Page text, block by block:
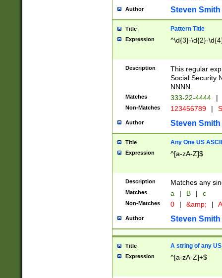
Author Steven Smith
Title Pattern Title
Expression ^\d{3}-\d{2}-
Description
This regular
Social Security
NNNN.
Matches 333-22-4444 |
Non-Matches 123456789 |
Author Steven Smith
Title Any One US
Expression ^[a-zA-Z]$
Description Matches any
Matches a | B | c
Non-Matches 0 | &amp; |
Author Steven Smith
Title A string of any
Expression ^[a-zA-Z]+$